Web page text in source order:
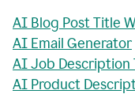
AI Blog Post Title
AI Email Generator
AI Job Description
AI Product